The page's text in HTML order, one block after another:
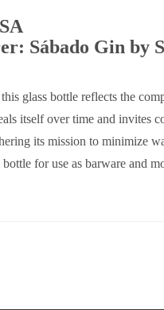
Sábado Gin by
glass bottle reflects the
itself over time and invites
its mission to minimize
for use as barware and